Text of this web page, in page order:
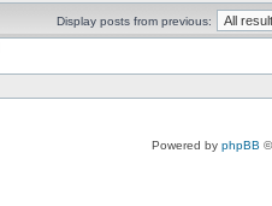
Display posts from previous:
Powered by phpBB